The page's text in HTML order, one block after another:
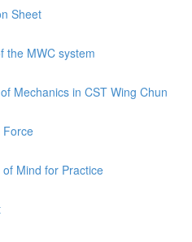
Sheet
the MWC system
Mechanics in CST Wing Chun
Force
Mind for Practice